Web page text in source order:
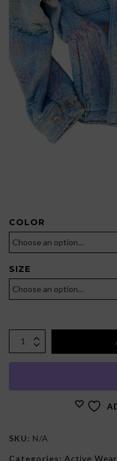
COLOR
SIZE
SKU: N/A
Categories: Active Wear